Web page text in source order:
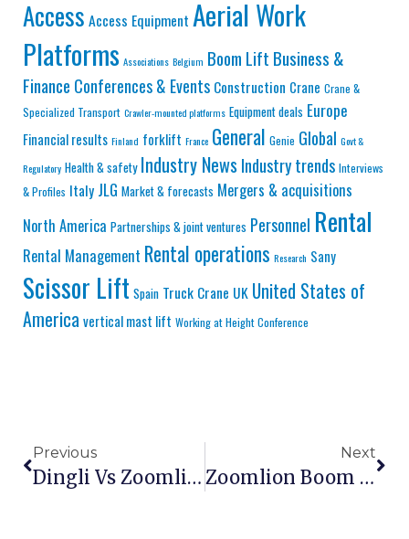
Access Access Equipment Aerial Work
Platforms Associations Belgium Boom Lift Business &
Finance Conferences & Events Construction Crane Crane &
Specialized Transport Crawler-mounted platforms Equipment deals Europe
Financial results Finland forklift France General Genie Global Govt &
Regulatory Health & safety Industry NewsIndustry trends Interviews
& Profiles Italy JLG Market & forecasts Mergers & acquisitions
North America Partnerships & joint ventures Personnel Rental
Rental Management Rental operations Research Sany
Scissor Lift Spain Truck Crane UK United States of
America vertical mast lift Working at Height Conference
Previous
Dingli Vs Zoomlion Vs Sinoboom: Chinese Aerial Platform Brands Compared 2026
Next
Zoomlion Boom Lift Specifications: Complete 2026 Guide